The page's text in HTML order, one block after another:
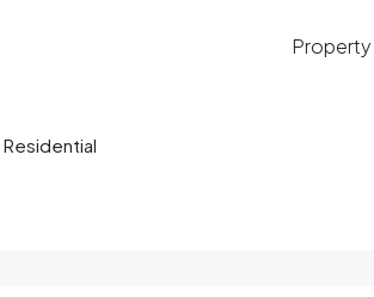
Residential
Property